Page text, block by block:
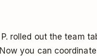
rolled out the team
you can